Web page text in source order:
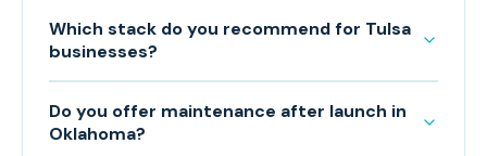
Which stack do you recommend for Tulsa
businesses?
Do you offer maintenance after launch in
Oklahoma?